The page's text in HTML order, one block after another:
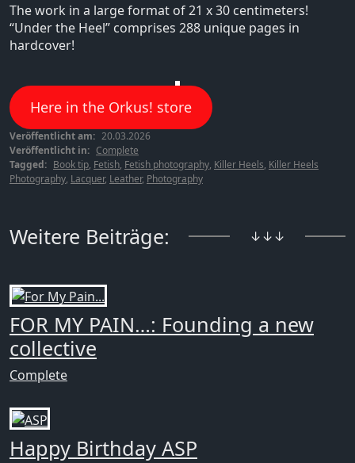
The work in a large format of 21 x 30 centimeters!
“Under the Heel” comprises 288 unique pages in
hardcover!
Here in the Orkus! store
Veröffentlicht am: 20.03.2026
Veröffentlicht in: Complete
Tagged: Book tip, Fetish, Fetish photography, Killer Heels, Killer Heels
Photography, Lacquer, Leather, Photography
Weitere Beiträge: ↓↓↓
FOR MY PAIN…: Founding a new
collective
Complete
Happy Birthday ASP